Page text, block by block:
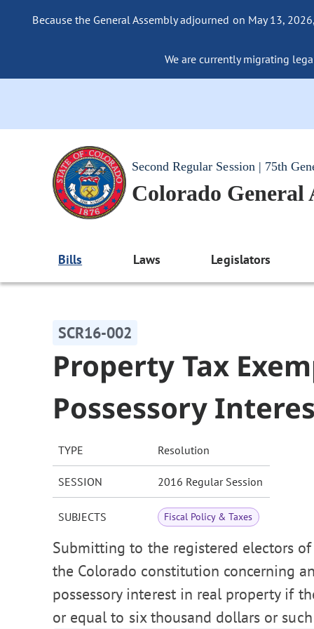
Because the General Assembly adjourned on May 13,
We are currently migrating
Second Regular Session | 75th
Colorado General
Bills Laws Legislators
SCR16-002
Property Tax
Possessory
TYPE Resolution
SESSION 2016 Regular Session
SUBJECTS Fiscal Policy & Taxes
Submitting to the registered electors
the Colorado constitution concerning
possessory interest in real property if
or equal to six thousand dollars or